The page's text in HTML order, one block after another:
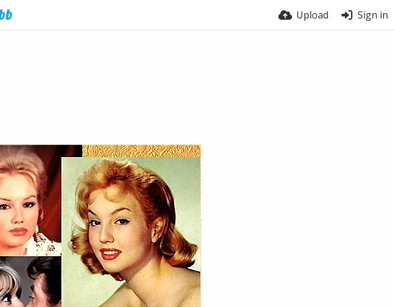
Upload Sign in